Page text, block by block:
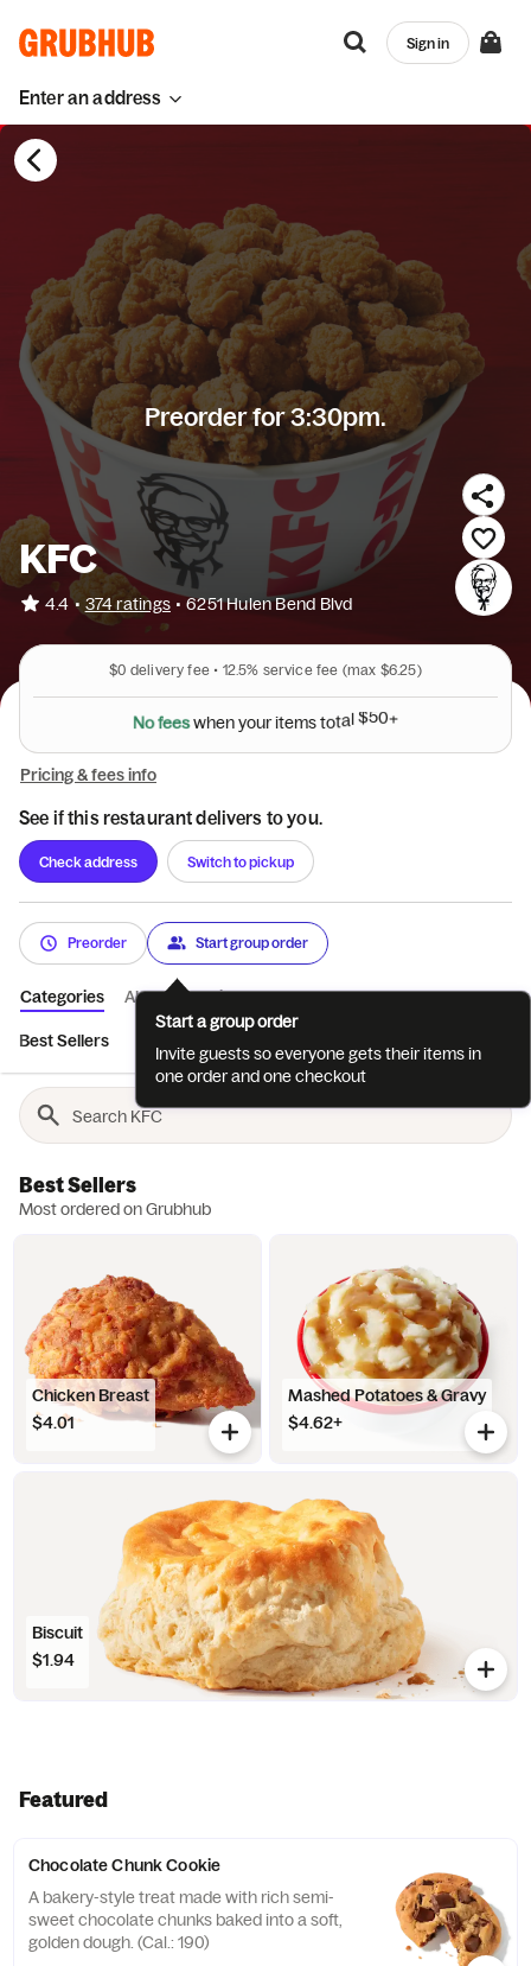
Enter an address
Sign in
Preorder for 3:30pm.
KFC
4.4 • 374 ratings • 6251 Hulen Bend Blvd
$0 delivery fee • 12.5% service fee (max $6.25)
Nofeeswhenyouritemstotal$50+
Pricing & fees info
See if this restaurant delivers to you.
Check address Switch to pickup
Preorder Start group order
Categories About Reviews
Best Sellers
Best Sellers
Most ordered on Grubhub
Chicken Breast
$4.01
Mashed Potatoes & Gravy
$4.62+
Biscuit
$1.94
Featured
Chocolate Chunk Cookie
A bakery-style treat made with rich semi-
sweet chocolate chunks baked into a soft,
golden dough. (Cal.: 190)
Start a group order
Invite guests so everyone gets their items in
one order and one checkout